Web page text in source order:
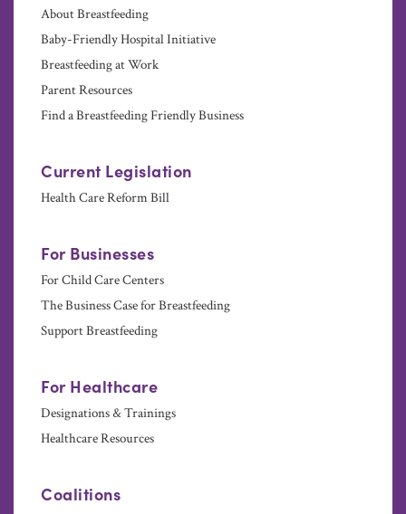
About Breastfeeding
Baby-Friendly Hospital Initiative
Breastfeeding at Work
Parent Resources
Find a Breastfeeding Friendly Business
Current Legislation
Health Care Reform Bill
For Businesses
For Child Care Centers
The Business Case for Breastfeeding
Support Breastfeeding
For Healthcare
Designations & Trainings
Healthcare Resources
Coalitions